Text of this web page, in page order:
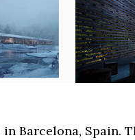
Barcelona, Spain.